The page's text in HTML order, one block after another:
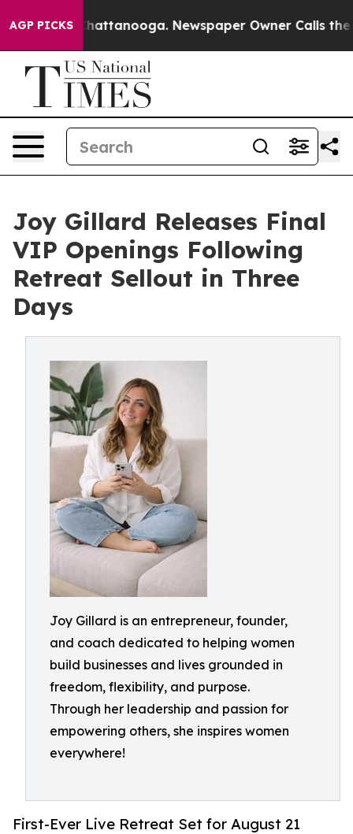
AGP PICKS
in Chattanooga. Newspaper Owner Calls the
Joy Gillard Releases Final
VIP Openings Following
Retreat Sellout in Three
Days
Joy Gillard is an entrepreneur, founder,
and coach dedicated to helping women
build businesses and lives grounded in
freedom, flexibility, and purpose.
Through her leadership and passion for
empowering others, she inspires women
everywhere!
First-Ever Live Retreat Set for August 21